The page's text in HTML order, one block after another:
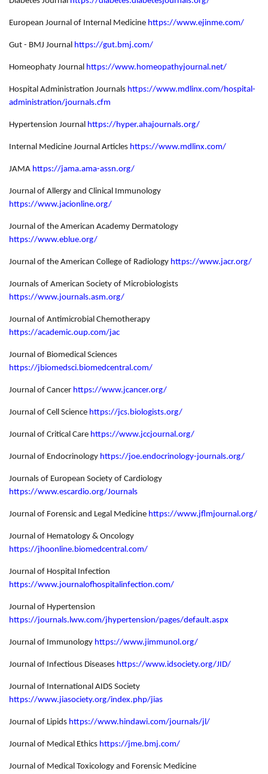
European Journal of Internal Medicine https://www.ejinme.com/
Gut - BMJ Journal https://gut.bmj.com/
Homeophaty Journal https://www.homeopathyjournal.net/
Hospital Administration Journals https://www.mdlinx.com/hospital-
administration/journals.cfm
Hypertension Journal https://hyper.ahajournals.org/
Internal Medicine Journal Articles https://www.mdlinx.com/
JAMA https://jama.ama-assn.org/
Journal of Allergy and Clinical Immunology
https://www.jacionline.org/
Journal of the American Academy Dermatology
https://www.eblue.org/
Journal of the American College of Radiology https://www.jacr.org/
Journals of American Society of Microbiologists
https://www.journals.asm.org/
Journal of Antimicrobial Chemotherapy
https://academic.oup.com/jac
Journal of Biomedical Sciences
https://jbiomedsci.biomedcentral.com/
Journal of Cancer https://www.jcancer.org/
Journal of Cell Science https://jcs.biologists.org/
Journal of Critical Care https://www.jccjournal.org/
Journal of Endocrinology https://joe.endocrinology-journals.org/
Journals of European Society of Cardiology
https://www.escardio.org/Journals
Journal of Forensic and Legal Medicine https://www.jflmjournal.org/
Journal of Hematology & Oncology
https://jhoonline.biomedcentral.com/
Journal of Hospital Infection
https://www.journalofhospitalinfection.com/
Journal of Hypertension
https://journals.lww.com/jhypertension/pages/default.aspx
Journal of Immunology https://www.jimmunol.org/
Journal of Infectious Diseases https://www.idsociety.org/JID/
Journal of International AIDS Society
https://www.jiasociety.org/index.php/jias
Journal of Lipids https://www.hindawi.com/journals/jl/
Journal of Medical Ethics https://jme.bmj.com/
Journal of Medical Toxicology and Forensic Medicine